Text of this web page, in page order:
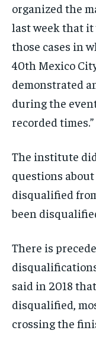
organized the
last week that
those cases in
40th Mexico
demonstrated
during the
recorded times.”
The institute
questions
disqualified
been
There is
said in 2018
disqualified,
crossing the